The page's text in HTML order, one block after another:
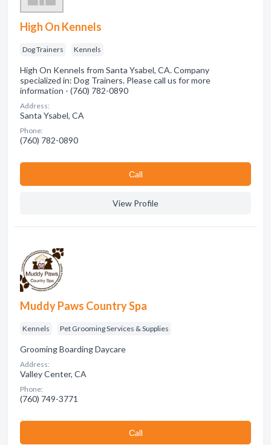
High On Kennels
Dog Trainers Kennels
High On Kennels from Santa Ysabel, CA. Company
specialized in: Dog Trainers. Please call us for more
information - (760) 782-0890
Address:
Santa Ysabel, CA
Phone:
(760) 782-0890
Сall
View Profile
Muddy Paws Country Spa
Kennels Pet Grooming Services & Supplies
Grooming Boarding Daycare
Address:
Valley Center, CA
Phone:
(760) 749-3771
Сall